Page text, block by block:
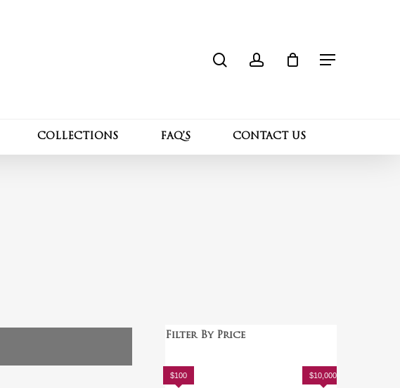
Menu
COLLECTIONS FAQ’S CONTACT US
Filter By Price
$100 $10,000